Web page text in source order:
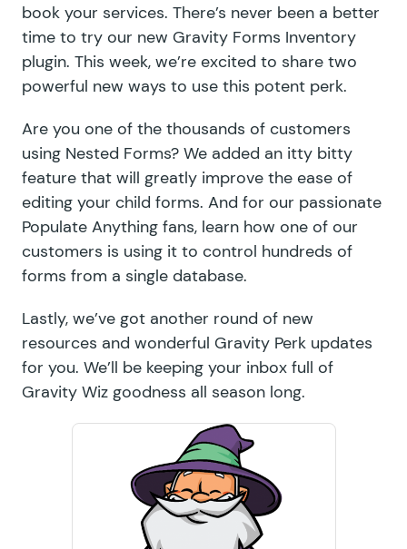
book your services. There’s never been a better
time to try our new Gravity Forms Inventory
plugin. This week, we’re excited to share two
powerful new ways to use this potent perk.
Are you one of the thousands of customers
using Nested Forms? We added an itty bitty
feature that will greatly improve the ease of
editing your child forms. And for our passionate
Populate Anything fans, learn how one of our
customers is using it to control hundreds of
forms from a single database.
Lastly, we’ve got another round of new
resources and wonderful Gravity Perk updates
for you. We’ll be keeping your inbox full of
Gravity Wiz goodness all season long.